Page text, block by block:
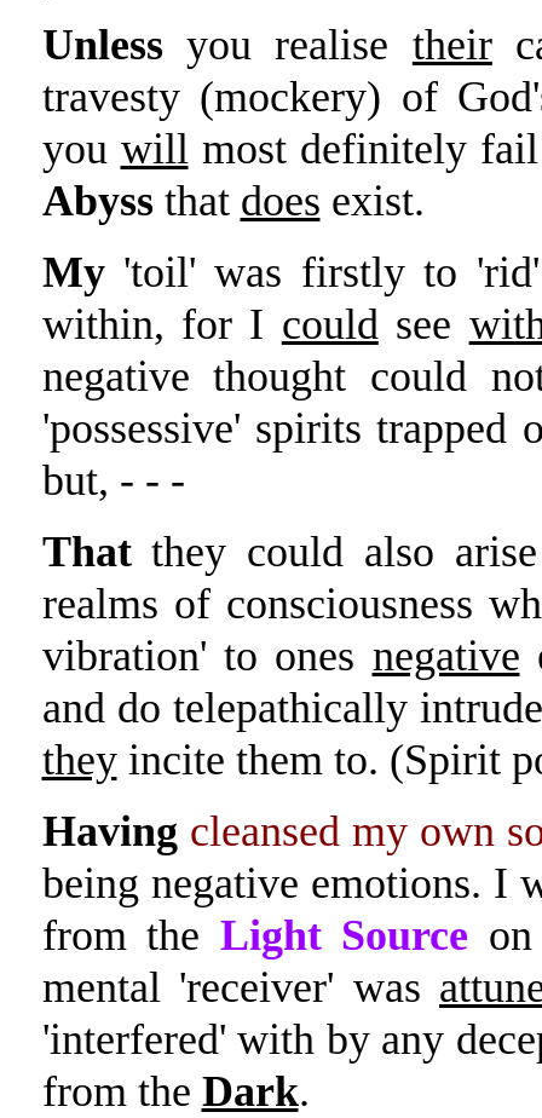
Unlessyou realise their
travesty (mockery) of
you will most definitely
Abyssthat does exist.
My'toil' was firstly to
within, for I could see
negative thought could
'possessive' spirits trapped
but, - - -
Thatthey could also
realms of consciousness
vibration' to ones negative
and do telepathically
theyincite them to. (Spirit
Having cleansed my own
being negative emotions. I
from the Light Source
mental 'receiver' was
'interfered' with by any
from the Dark.